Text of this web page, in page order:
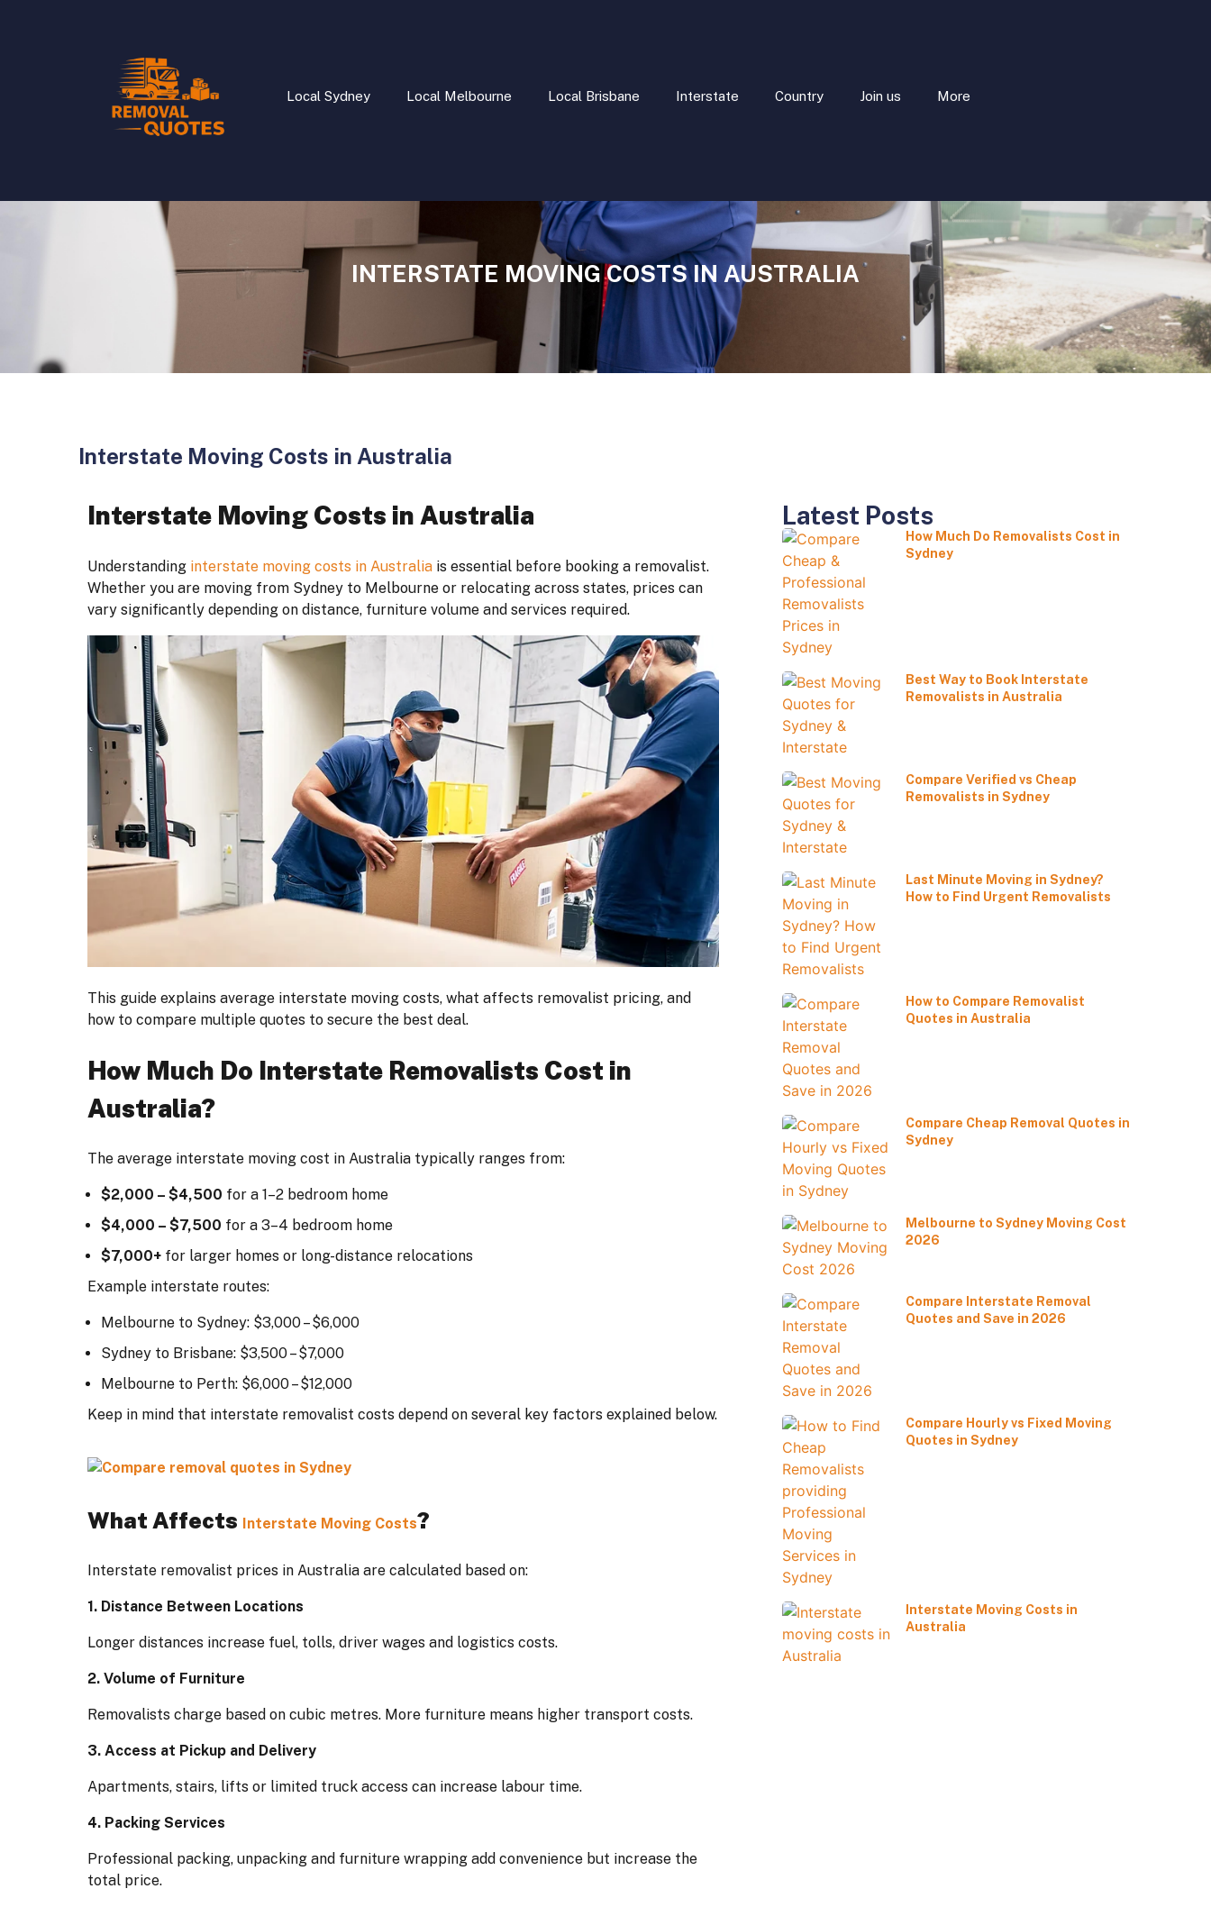
Local Sydney Local Melbourne Local Brisbane Interstate Country Join us More
INTERSTATE MOVING COSTS IN AUSTRALIA
Interstate Moving Costs in Australia
Interstate Moving Costs in Australia
Understanding interstate moving costs in Australia is essential before booking a removalist.
Whether you are moving from Sydney to Melbourne or relocating across states, prices can
vary significantly depending on distance, furniture volume and services required.
This guide explains average interstate moving costs, what affects removalist pricing, and
how to compare multiple quotes to secure the best deal.
How Much Do Interstate Removalists Cost in
Australia?
The average interstate moving cost in Australia typically ranges from:
$2,000 – $4,500 for a 1–2 bedroom home
$4,000 – $7,500 for a 3–4 bedroom home
$7,000+ for larger homes or long-distance relocations
Example interstate routes:
Melbourne to Sydney: $3,000 – $6,000
Sydney to Brisbane: $3,500 – $7,000
Melbourne to Perth: $6,000 – $12,000
Keep in mind that interstate removalist costs depend on several key factors explained below.
What Affects Interstate Moving Costs?
Interstate removalist prices in Australia are calculated based on:
1. Distance Between Locations
Longer distances increase fuel, tolls, driver wages and logistics costs.
2. Volume of Furniture
Removalists charge based on cubic metres. More furniture means higher transport costs.
3. Access at Pickup and Delivery
Apartments, stairs, lifts or limited truck access can increase labour time.
4. Packing Services
Professional packing, unpacking and furniture wrapping add convenience but increase the
total price.
Latest Posts
How Much Do Removalists Cost in
Sydney
Best Way to Book Interstate
Removalists in Australia
Compare Verified vs Cheap
Removalists in Sydney
Last Minute Moving in Sydney?
How to Find Urgent Removalists
How to Compare Removalist
Quotes in Australia
Compare Cheap Removal Quotes in
Sydney
Melbourne to Sydney Moving Cost
2026
Compare Interstate Removal
Quotes and Save in 2026
Compare Hourly vs Fixed Moving
Quotes in Sydney
Interstate Moving Costs in
Australia